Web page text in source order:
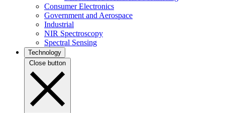
Consumer Electronics
Government and Aerospace
Industrial
NIR Spectroscopy
Spectral Sensing
Technology
Close button